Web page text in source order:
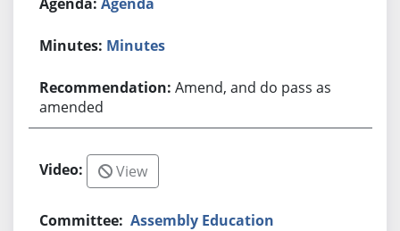
Minutes
Amend, and do pass as
amended
View
Assembly Education